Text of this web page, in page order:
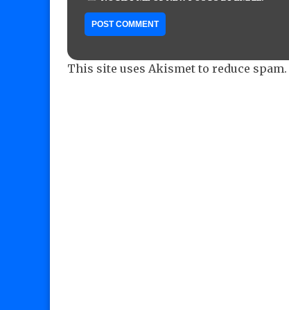
This site uses Akismet to reduce spam.